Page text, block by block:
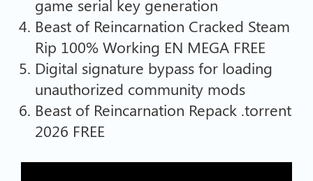
game serial key generation
Beast of Reincarnation Cracked Steam
Rip 100% Working EN MEGA FREE
Digital signature bypass for loading
unauthorized community mods
Beast of Reincarnation Repack .torrent
2026 FREE